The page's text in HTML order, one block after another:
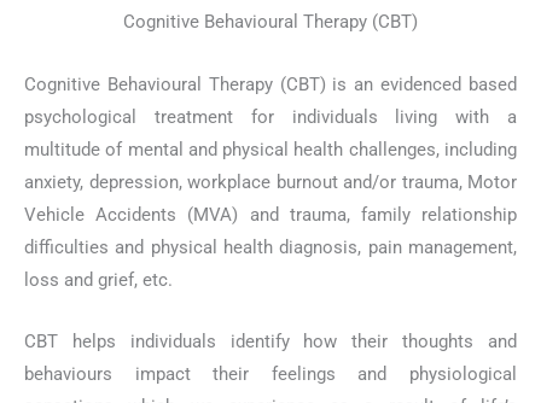
Cognitive Behavioural Therapy (CBT)
Cognitive Behavioural Therapy (CBT) is an evidenced based
psychological treatment for individuals living with a
multitude of mental and physical health challenges, including
anxiety, depression, workplace burnout and/or trauma, Motor
Vehicle Accidents (MVA) and trauma, family relationship
difficulties and physical health diagnosis, pain management,
loss and grief, etc.
CBT helps individuals identify how their thoughts and
behaviours impact their feelings and physiological